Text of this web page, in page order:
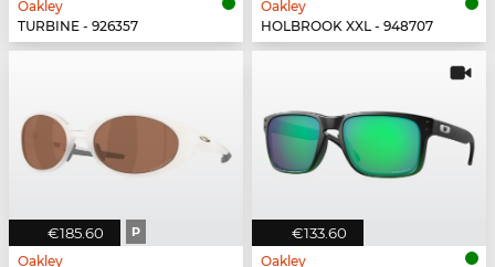
Oakley
TURBINE - 926357
Oakley
HOLBROOK XXL - 948707
€185.60 P
Oakley
€133.60
Oakley